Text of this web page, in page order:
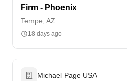
Firm - Phoenix
Tempe, AZ
18 days ago
Michael Page USA